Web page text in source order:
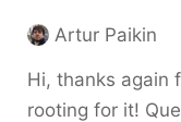
Artur Paikin
Hi, thanks again
rooting for it!